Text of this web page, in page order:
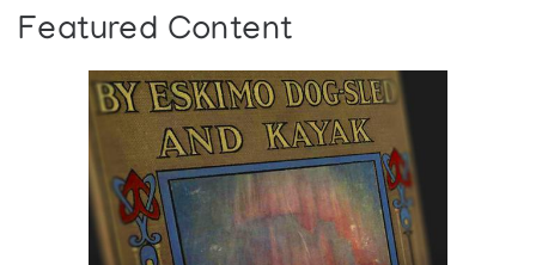
Featured Content